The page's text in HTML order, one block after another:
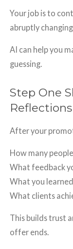
Your job is to
abruptly
AI can help you
guessing.
Step One
Reflections
After your
How many
What feedback
What you
What clients
This builds trust
offer ends.